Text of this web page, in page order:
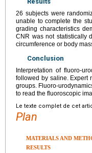
26 subjects were
unable to complete the
grading characteristics
CNR was not statistically
circumference or body
Conclusion
Interpretation of fluoro-
followed by saline. Expert
groups. Fluoro-
to read the fluoroscopic
Le texte complet de cet
Plan
MATERIALS AND
RESULTS